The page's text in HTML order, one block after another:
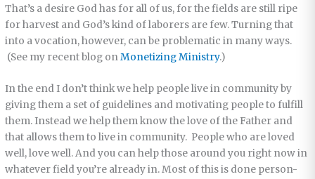
That’s a desire God has for all of us, for the fields are still ripe
for harvest and God’s kind of laborers are few. Turning that
into a vocation, however, can be problematic in many ways.
(See my recent blog onMonetizing Ministry.)
In the end I don’t think we help people live in community by
giving them a set of guidelines and motivating people to fulfill
them. Instead we help them know the love of the Father and
that allows them to live in community. People who are loved
well, love well. And you can help those around you right now in
whatever field you’re already in. Most of this is done person-